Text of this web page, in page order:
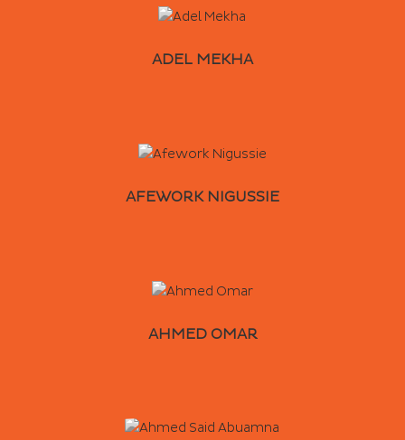
ADEL MEKHA
AFEWORK NIGUSSIE
AHMED OMAR